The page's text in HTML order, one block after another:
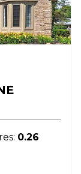
0.26